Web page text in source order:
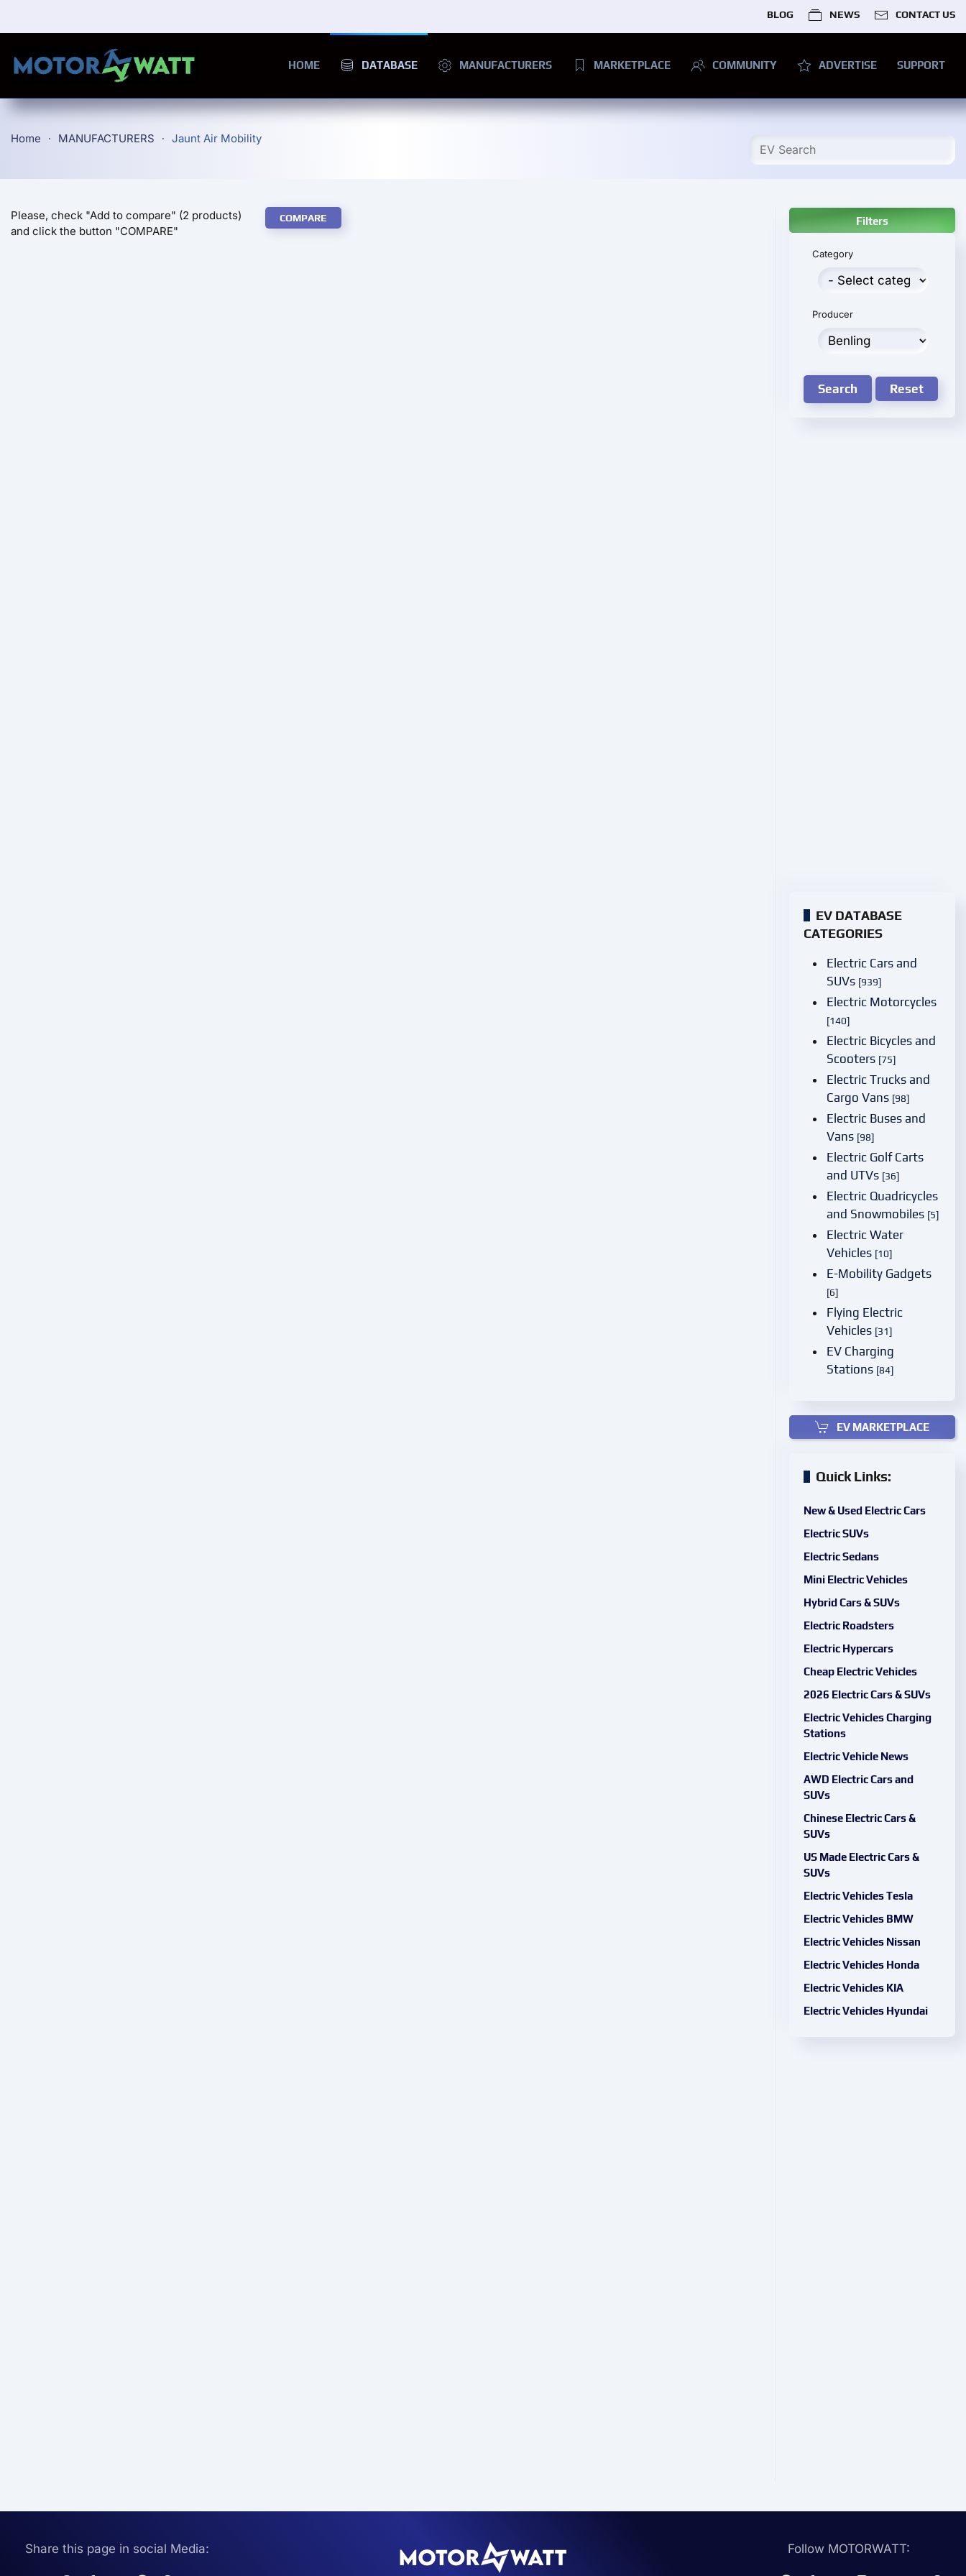
BLOG NEWS CONTACT US
HOME DATABASE MANUFACTURERS MARKETPLACE COMMUNITY ADVERTISE SUPPORT
Home MANUFACTURERS Jaunt Air Mobility
Please, check "Add to compare" (2 products)
and click the button "COMPARE"
COMPARE Filters
Category
Producer
Search Reset
EV DATABASE
CATEGORIES
Electric Cars and
SUVs [939]
Electric Motorcycles
[140]
Electric Bicycles and
Scooters [75]
Electric Trucks and
Cargo Vans [98]
Electric Buses and
Vans [98]
Electric Golf Carts
and UTVs [36]
Electric Quadricycles
and Snowmobiles [5]
Electric Water
Vehicles [10]
E-Mobility Gadgets
[6]
Flying Electric
Vehicles [31]
EV Charging
Stations [84]
EV MARKETPLACE
Quick Links:
New & Used Electric Cars
Electric SUVs
Electric Sedans
Mini Electric Vehicles
Hybrid Cars & SUVs
Electric Roadsters
Electric Hypercars
Cheap Electric Vehicles
2026 Electric Cars & SUVs
Electric Vehicles Charging
Stations
Electric Vehicle News
AWD Electric Cars and
SUVs
Chinese Electric Cars &
SUVs
US Made Electric Cars &
SUVs
Electric Vehicles Tesla
Electric Vehicles BMW
Electric Vehicles Nissan
Electric Vehicles Honda
Electric Vehicles KIA
Electric Vehicles Hyundai
Share this page in social Media: Follow MOTORWATT: